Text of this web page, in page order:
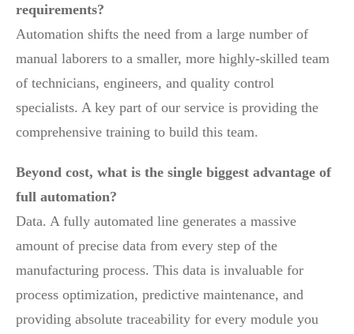
requirements?
Automation shifts the need from a large number of
manual laborers to a smaller, more highly-skilled team
of technicians, engineers, and quality control
specialists. A key part of our service is providing the
comprehensive training to build this team.
Beyond cost, what is the single biggest advantage of
full automation?
Data. A fully automated line generates a massive
amount of precise data from every step of the
manufacturing process. This data is invaluable for
process optimization, predictive maintenance, and
providing absolute traceability for every module you